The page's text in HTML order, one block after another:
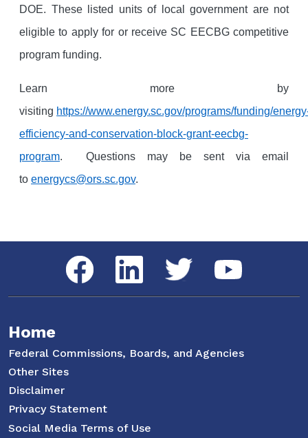
DOE. These listed units of local government are not
eligible to apply for or receive SC EECBG competitive
program funding.
Learn more by
visiting https://www.energy.sc.gov/programs/funding/
efficiency-and-conservation-block-grant-eecbg-
program. Questions may be sent via email
to energycs@ors.sc.gov.
Social Media Menu
Facebook LinkedIn Twitter YouTube
Home
Federal Commissions, Boards, and Agencies
Other Sites
Disclaimer
Privacy Statement
Social Media Terms of Use